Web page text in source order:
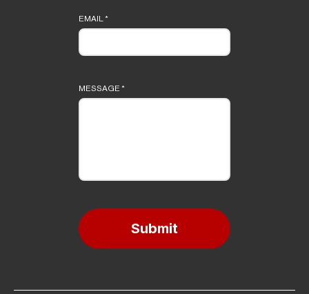
EMAIL*
MESSAGE*
Submit